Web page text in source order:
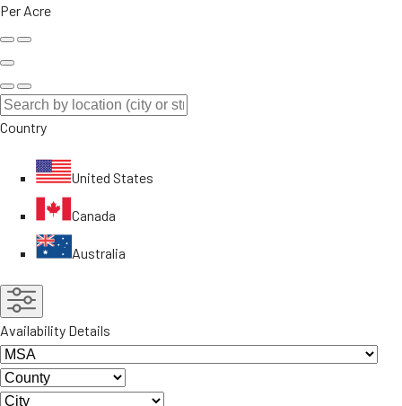
Per Acre
Country
United States
Canada
Australia
Availability Details